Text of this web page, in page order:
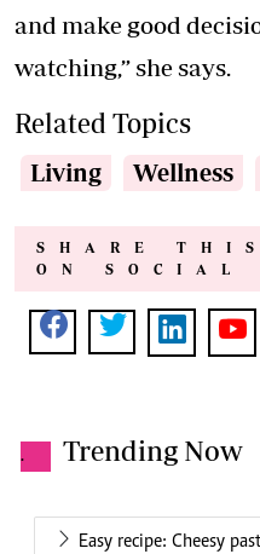
and make good
watching,” she says.
Related Topics
Living Wellness
SHARE
ON SOCIAL
. Trending Now
Easy recipe: Cheesy